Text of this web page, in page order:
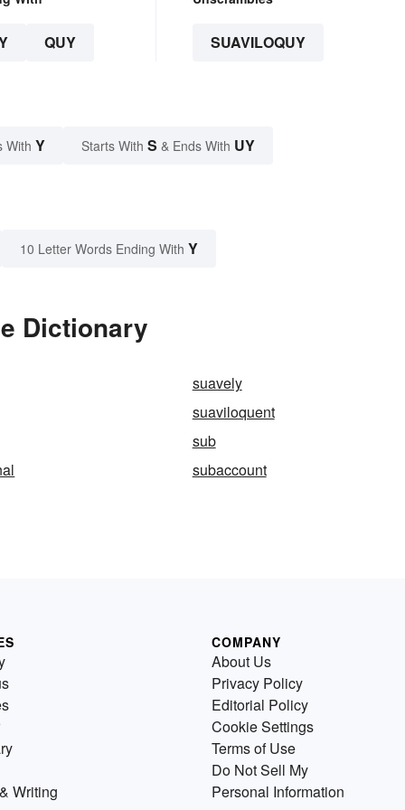
QUY SUAVILOQUY
With Y Starts With S & Ends With UY
10 Letter Words Ending With Y
Dictionary
suavely
suaviloquent
sub
subaccount
Writing
COMPANY
About Us
Privacy Policy
Editorial Policy
Cookie Settings
Terms of Use
Do Not Sell My
Personal Information